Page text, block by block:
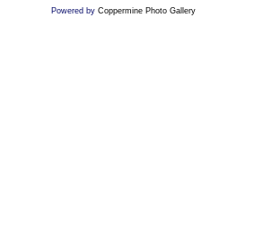
Powered by Coppermine Photo Gallery